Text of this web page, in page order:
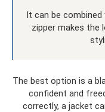
It can be
zipper makes the
The best option is a
confident and
correctly, a jacket